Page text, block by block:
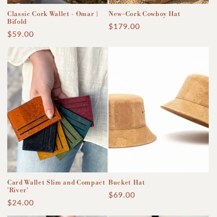
Classic Cork Wallet - Omar |
Bifold
Regular
price
$59.00
New~Cork Cowboy Hat
Regular
$179.00
Card Wallet Slim and Compact
'River'
Regular
price
$24.00
Bucket Hat
Regular
$69.00